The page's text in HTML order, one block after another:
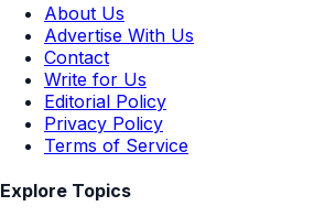
About Us
Advertise With Us
Contact
Write for Us
Editorial Policy
Privacy Policy
Terms of Service
Explore Topics